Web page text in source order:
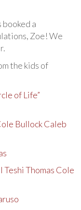
booked a
Zoe! We
the kids of
of Life”